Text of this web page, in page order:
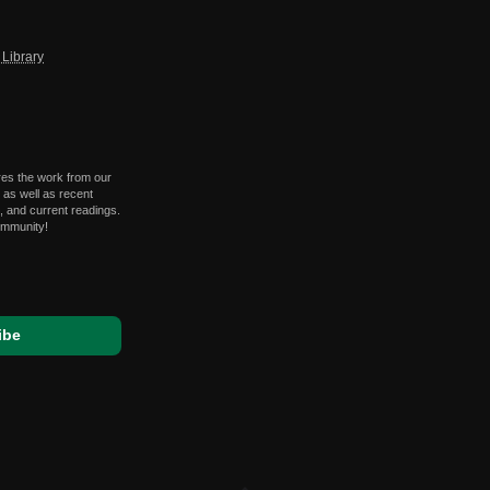
Library
the work from our
well as recent
current readings.